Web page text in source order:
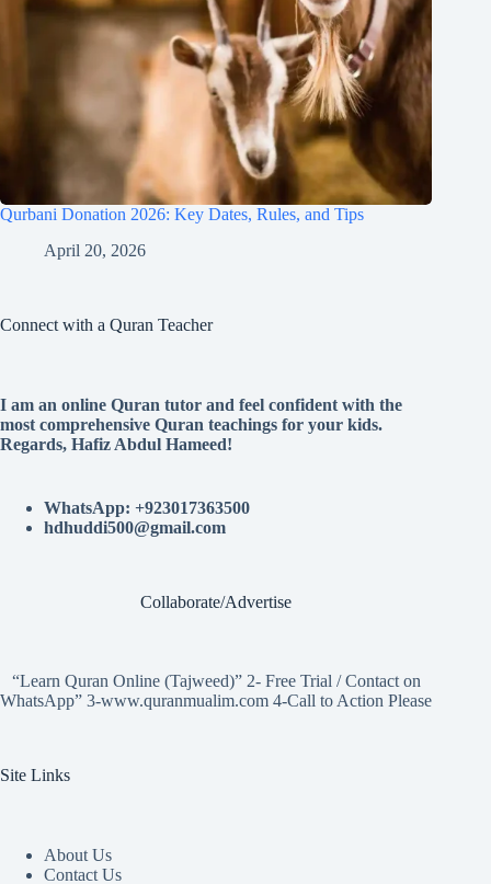
Qurbani Donation 2026: Key Dates, Rules, and Tips
April 20, 2026
Connect with a Quran Teacher
I am an online Quran tutor and feel confident with the
most comprehensive Quran teachings for your kids.
Regards, Hafiz Abdul Hameed!
WhatsApp: +923017363500
hdhuddi500@gmail.com
Collaborate/Advertise
“Learn Quran Online (Tajweed)” 2- Free Trial / Contact on
WhatsApp” 3-www.quranmualim.com 4-Call to Action Please
Site Links
About Us
Contact Us